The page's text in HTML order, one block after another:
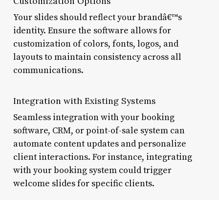
Your slides should reflect your brandâ€™s
identity. Ensure the software allows for
customization of colors, fonts, logos, and
layouts to maintain consistency across all
communications.
Integration with Existing Systems
Seamless integration with your booking
software, CRM, or point-of-sale system can
automate content updates and personalize
client interactions. For instance, integrating
with your booking system could trigger
welcome slides for specific clients.